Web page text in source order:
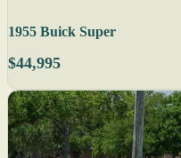
1955 Buick Super
$44,995